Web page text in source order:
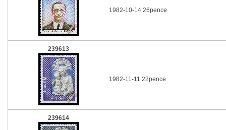
1982-10-14 26pence
239613
1982-11-11 22pence
239614